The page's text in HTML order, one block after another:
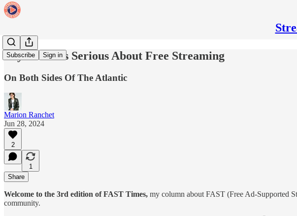
Subscribe Sign in
Pay TV Gets Serious About Free Streaming
On Both Sides Of The Atlantic
Marion Ranchet
Jun 28, 2024
2
1
Share
Welcome to the 3rd edition of FAST Times, my column about FAST (Free Ad-Supported
community.